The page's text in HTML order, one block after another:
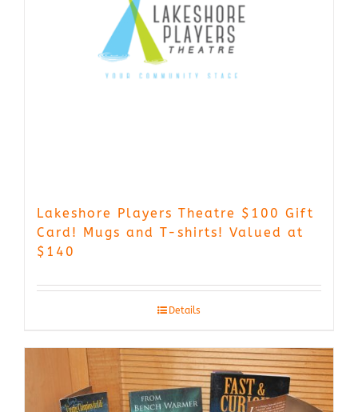
Lakeshore Players Theatre $100 Gift
Card! Mugs and T-shirts! Valued at
$140
Details